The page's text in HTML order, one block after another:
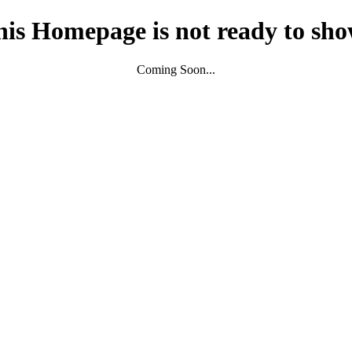
Homepage is not ready to
Coming Soon...